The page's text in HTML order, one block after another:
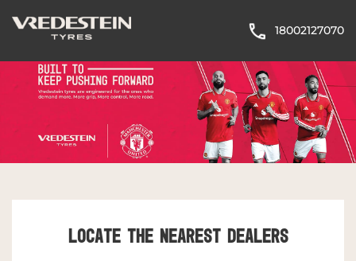
18002127070
LOCATE THE NEAREST DEALERS